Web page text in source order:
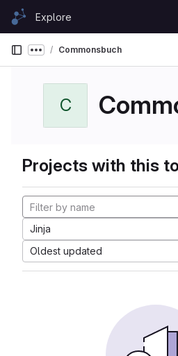
Skip to content
GitLabExplore
Show more breadcrumbs
Commonsbuch
C
Projects with this
Jinja
Oldest updated